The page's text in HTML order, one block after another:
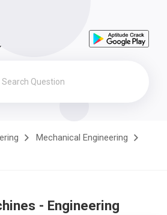
Mechanical Engineering
- Engineering